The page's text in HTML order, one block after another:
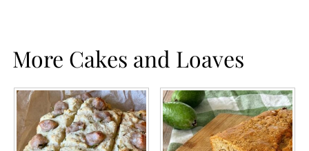
More Cakes and Loaves